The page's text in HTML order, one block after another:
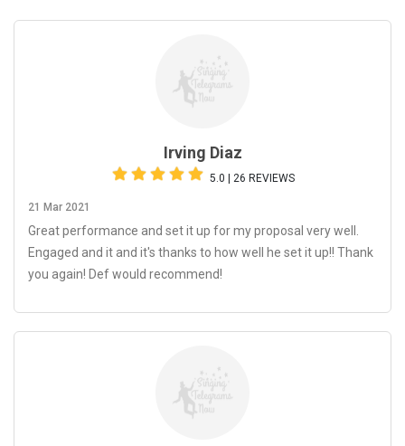
Irving Diaz
5.0 | 26 REVIEWS
21 Mar 2021
Great performance and set it up for my proposal very well.
Engaged and it and it's thanks to how well he set it up!! Thank
you again! Def would recommend!